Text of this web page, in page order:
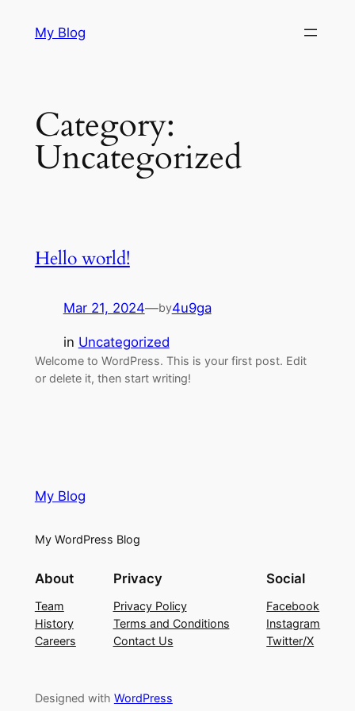
My Blog
Category:
Uncategorized
Hello world!
Mar 21, 2024—by4u9ga
in Uncategorized
Welcome to WordPress. This is your first post. Edit
or delete it, then start writing!
My Blog
My WordPress Blog
About
Team
History
Careers
Privacy
Privacy Policy
Terms and Conditions
Contact Us
Social
Facebook
Instagram
Twitter/X
Designed with WordPress